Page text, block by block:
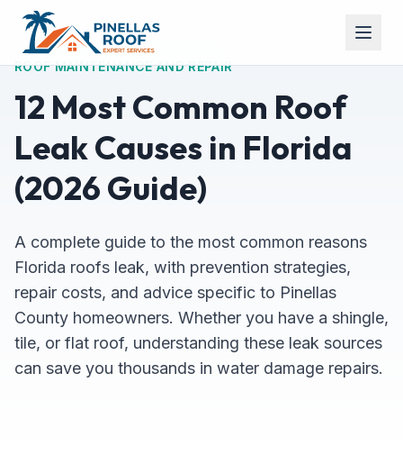
ROOF MAINTENANCE AND REPAIR
12 Most Common Roof
Leak Causes in Florida
(2026 Guide)
A complete guide to the most common reasons
Florida roofs leak, with prevention strategies,
repair costs, and advice specific to Pinellas
County homeowners. Whether you have a shingle,
tile, or flat roof, understanding these leak sources
can save you thousands in water damage repairs.